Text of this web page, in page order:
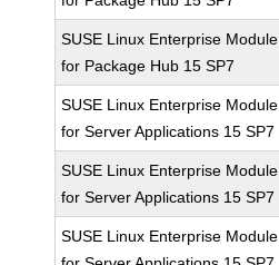
SUSE Linux Enterprise Module
for Package Hub 15 SP7
SUSE Linux Enterprise Module
for Server Applications 15 SP7
SUSE Linux Enterprise Module
for Server Applications 15 SP7
SUSE Linux Enterprise Module